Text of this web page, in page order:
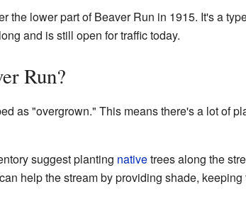
the lower part of Beaver Run in 1915. It's a
and is still open for traffic today.
Run?
as "overgrown." This means there's a lot of
suggest planting nativetrees along the
help the stream by providing shade,